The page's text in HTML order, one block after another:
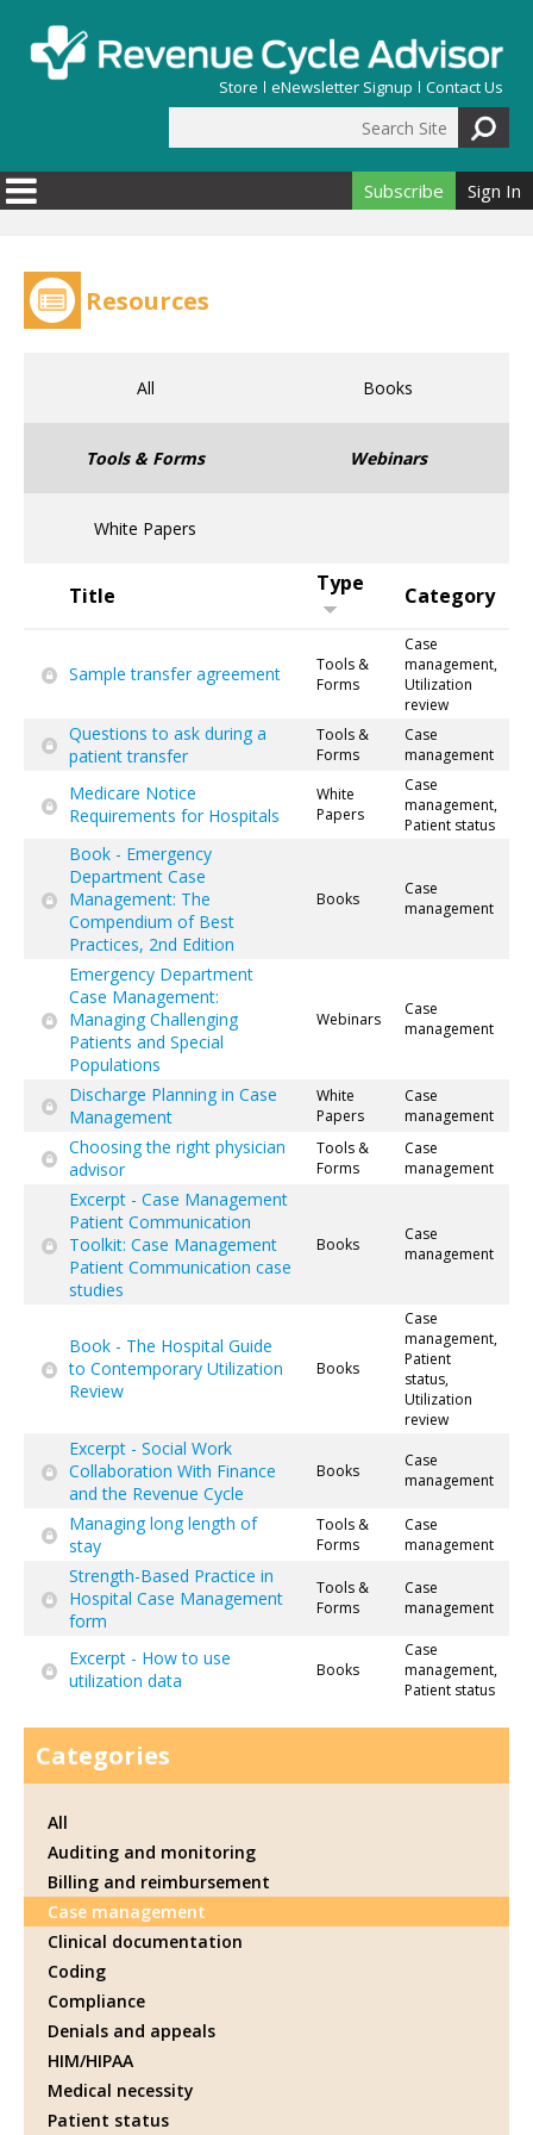
Store eNewsletter Signup Contact Us
Search form
Subscribe Sign In
Resources
All Books
Tools & Forms Webinars
White Papers
Title Type Category
Sample transfer agreement
Tools &
Forms
Case
management,
Utilization
review
Questions to ask during a
patient transfer
Tools &
Forms
Case
management
Medicare Notice
Requirements for Hospitals
White
Papers
Case
management,
Patient status
Book - Emergency
Department Case
Management: The
Compendium of Best
Practices, 2nd Edition
Books
Case
management
Emergency Department
Case Management:
Managing Challenging
Patients and Special
Populations
Webinars
Case
management
Discharge Planning in Case
Management
White
Papers
Case
management
Choosing the right physician
advisor
Tools &
Forms
Case
management
Excerpt - Case Management
Patient Communication
Toolkit: Case Management
Patient Communication case
studies
Books
Case
management
Book - The Hospital Guide
to Contemporary Utilization
Review
Books
Case
management,
Patient
status,
Utilization
review
Excerpt - Social Work
Collaboration With Finance
and the Revenue Cycle
Books
Case
management
Managing long length of
stay
Tools &
Forms
Case
management
Strength-Based Practice in
Hospital Case Management
form
Tools &
Forms
Case
management
Excerpt - How to use
utilization data
Books
Case
management,
Patient status
Categories
All
Auditing and monitoring
Billing and reimbursement
Case management
Clinical documentation
Coding
Compliance
Denials and appeals
HIM/HIPAA
Medical necessity
Patient status